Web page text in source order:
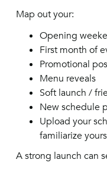
Map out your:
Opening
First month of
Promotional
Menu reveals
Soft launch /
New schedule
Upload your
familiarize
A strong launch can